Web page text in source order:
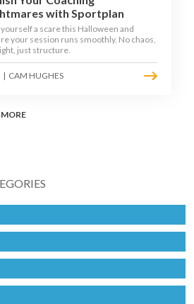
with Sportplan
yourself a scare this Halloween and
your session runs smoothly. No chaos,
just structure.
| CAM HUGHES